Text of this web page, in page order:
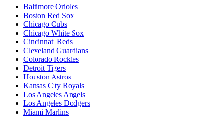
Baltimore Orioles
Boston Red Sox
Chicago Cubs
Chicago White Sox
Cincinnati Reds
Cleveland Guardians
Colorado Rockies
Detroit Tigers
Houston Astros
Kansas City Royals
Los Angeles Angels
Los Angeles Dodgers
Miami Marlins